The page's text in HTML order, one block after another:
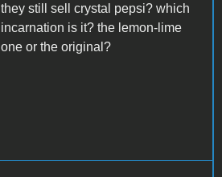
they still sell crystal pepsi? which
incarnation is it? the lemon-lime
one or the original?